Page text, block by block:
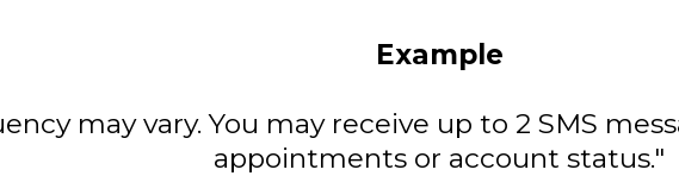
Example
may vary. You may receive up to 2 SMS
appointments or account status."